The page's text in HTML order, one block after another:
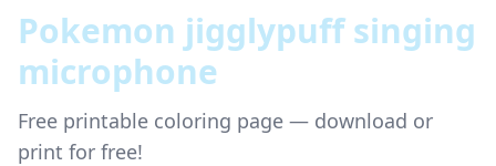
Pokemon jigglypuff singing
microphone
Free printable coloring page — download or
print for free!